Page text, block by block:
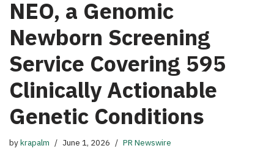
NEO, a Genomic
Newborn Screening
Service Covering 595
Clinically Actionable
Genetic Conditions
bykrapalm June 1, 2026 PR Newswire